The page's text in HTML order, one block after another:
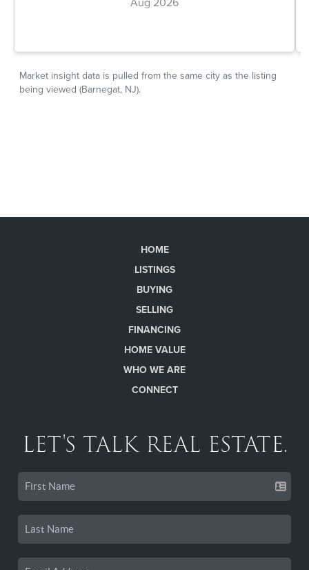
HOME
LISTINGS
BUYING
SELLING
FINANCING
HOME VALUE
WHO WE ARE
CONNECT
LET'S TALK REAL ESTATE.